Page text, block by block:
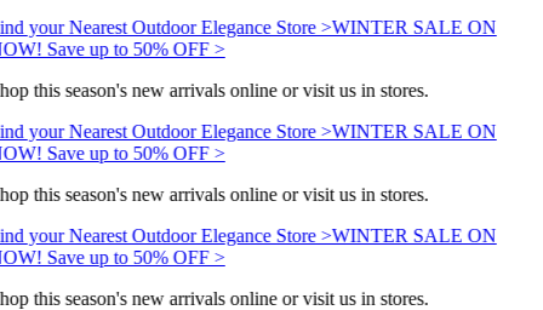
your Nearest Outdoor Elegance Store >WINTER SALE ON
Save up to 50% OFF >
this season's new arrivals online or visit us in stores.
your Nearest Outdoor Elegance Store >WINTER SALE ON
Save up to 50% OFF >
this season's new arrivals online or visit us in stores.
your Nearest Outdoor Elegance Store >WINTER SALE ON
Save up to 50% OFF >
this season's new arrivals online or visit us in stores.